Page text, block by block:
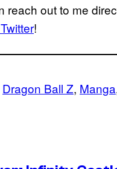
out to me
!
Dragon Ball Z, Manga